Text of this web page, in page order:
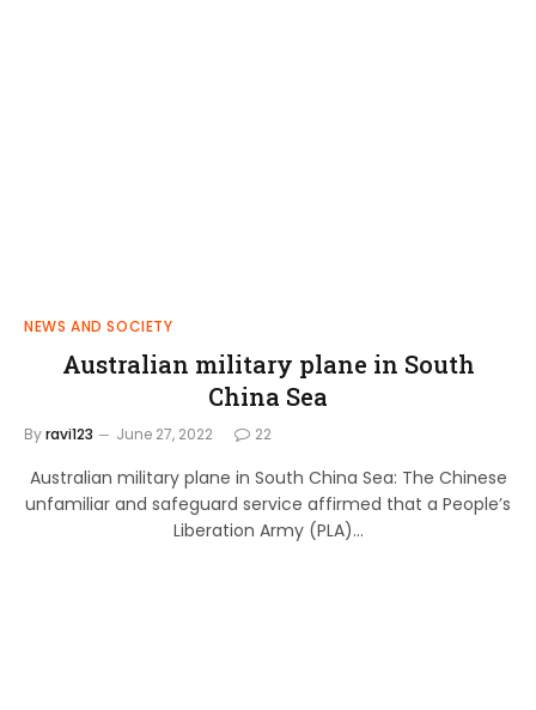
NEWS AND SOCIETY
Australian military plane in South
China Sea
Byravi123 June 27, 2022 22
Australian military plane in South China Sea: The Chinese
unfamiliar and safeguard service affirmed that a People’s
Liberation Army (PLA)…